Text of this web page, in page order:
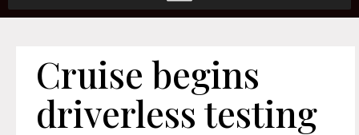
Cruise begins
driverless testing